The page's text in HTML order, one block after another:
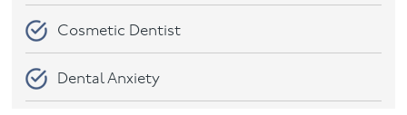
Cosmetic Dentist
Dental Anxiety